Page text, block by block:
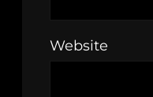
Website